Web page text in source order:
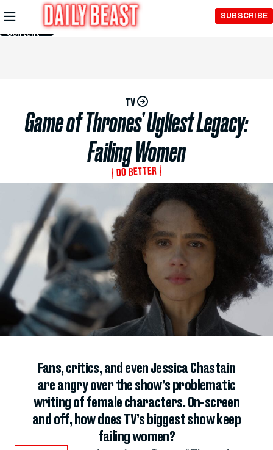
Skip to
Main
Content
SUBSCRIBE
TV
Game of Thrones’ Ugliest Legacy:
Failing Women
DO BETTER
Fans, critics, and even Jessica Chastain
are angry over the show’s problematic
writing of female characters. On-screen
and off, how does TV’s biggest show keep
failing women?